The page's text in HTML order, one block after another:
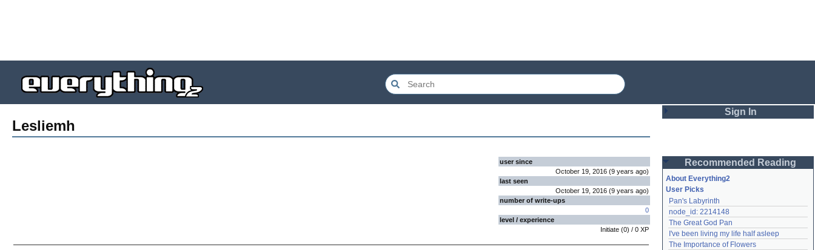
Lesliemh
user since
October 19, 2016 (9 years ago)
last seen
October 19, 2016 (9 years ago)
number of write-ups
0
level / experience
Initiate (0) / 0 XP
Sign In
Password
Remember me
Login
Recommended Reading
About Everything2
User Picks
Pan's Labyrinth
node_id: 2214148
The Great God Pan
I've been living my life half asleep
The Importance of Flowers